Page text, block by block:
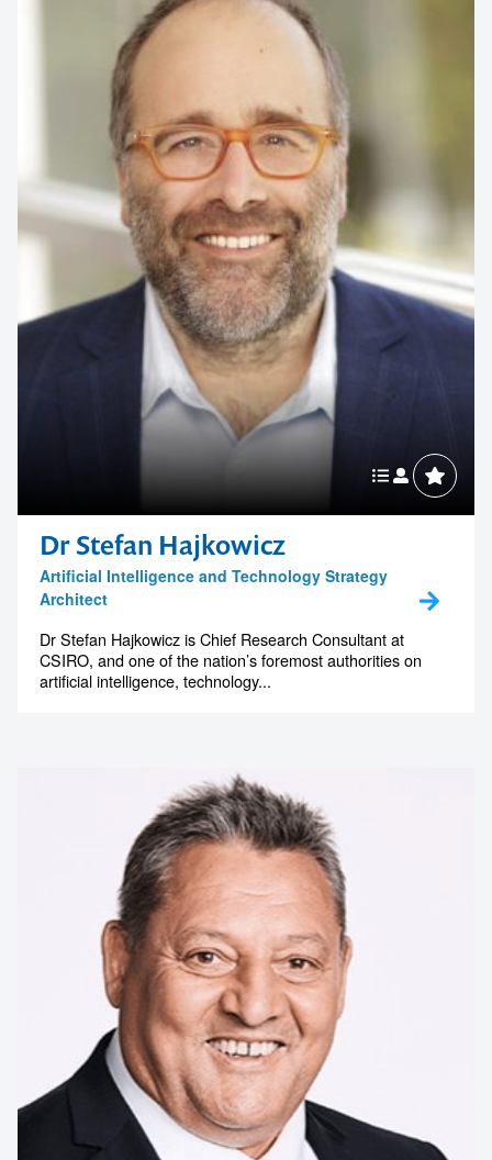
Dr Stefan Hajkowicz
Artificial Intelligence and Technology Strategy
Architect
Dr Stefan Hajkowicz is Chief Research Consultant at
CSIRO, and one of the nation’s foremost authorities on
artificial intelligence, technology...